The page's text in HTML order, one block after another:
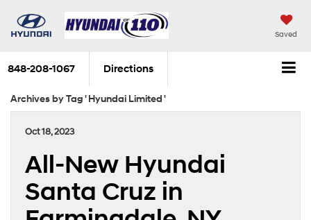
Saved
848-208-1067 Directions
Archives by Tag ' Hyundai Limited '
Oct 18, 2023
All-New Hyundai
Santa Cruz in